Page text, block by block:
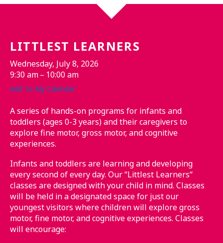
LITTLEST LEARNERS
Wednesday, July 8, 2026
9:30 am
10:00 am
Add To My Calendar
A series of hands-on programs for infants and
toddlers (ages 0-3 years) and their caregivers to
explore fine motor, gross motor, and cognitive
experiences.
Infants and toddlers are learning and developing
every second of every day. Our “Littlest Learners“
classes are designed with your child in mind. Classes
will be held in a designated space for just our
youngest visitors where children will explore gross
motor, fine motor, and cognitive experiences. Classes
will encourage: